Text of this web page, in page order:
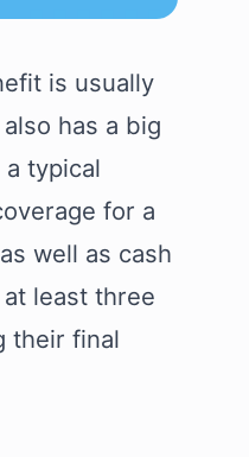
is usually
has a big
typical
for a
well as cash
least three
their final